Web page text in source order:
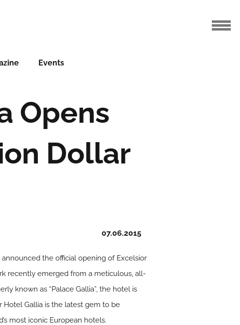
Events
Opens
Dollar
07.06.2015
the official opening of Excelsior
recently emerged from a meticulous, all-
known as “Palace Gallia”, the hotel is
Hotel Gallia is the latest gem to be
most iconic European hotels.